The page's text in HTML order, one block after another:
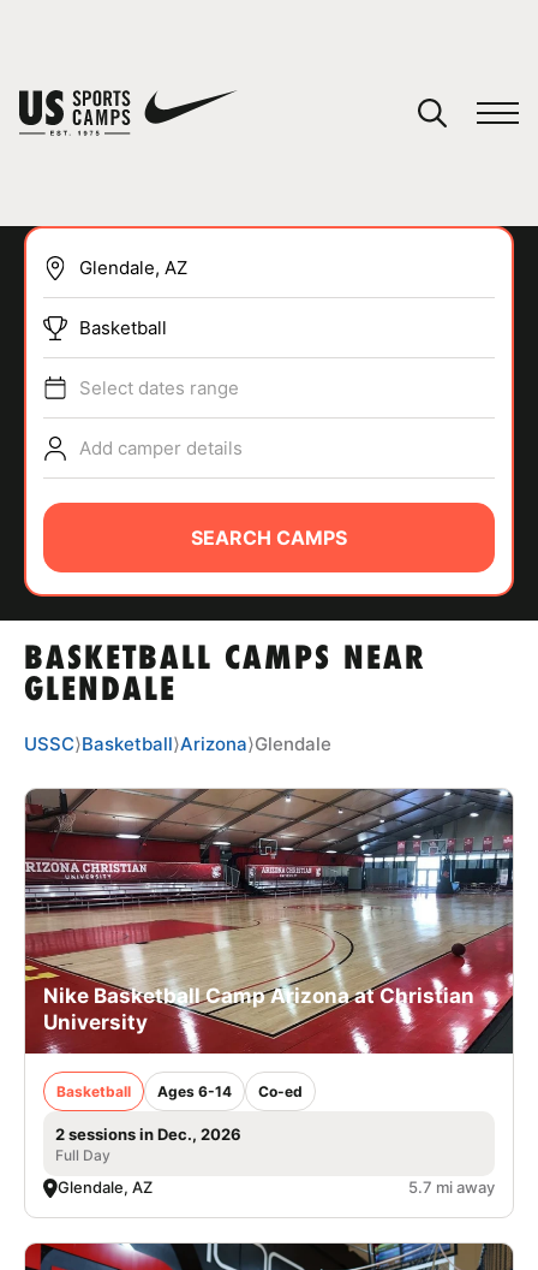
SPORTS
ABOUT
TIPS
NEWS
CAMP STORE
LOGIN
VIEW CART
BASKETBALL CAMPS NEAR
GLENDALE
Basketball
Select dates range
Add camper details
SEARCH CAMPS
USSC⟩Basketball⟩Arizona⟩Glendale
Nike Basketball Camp Arizona at Christian
University
Basketball Ages 6-14 Co-ed
2 sessions in Dec., 2026
Full Day
Glendale, AZ 5.7 mi away
You have no camps in your cart.